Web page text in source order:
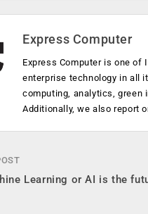
Express Computer
Express Computer is one of
enterprise technology in all
computing, analytics, green
Additionally, we also report
Learning or AI is the